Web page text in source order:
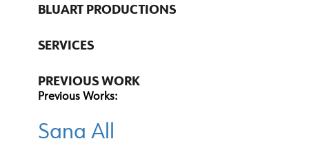
BLUART PRODUCTIONS
SERVICES
PREVIOUS WORK
Previous Works:
Sana All